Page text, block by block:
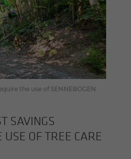
the use of SENNEBOGEN
SAV­INGS
OF TREE CARE